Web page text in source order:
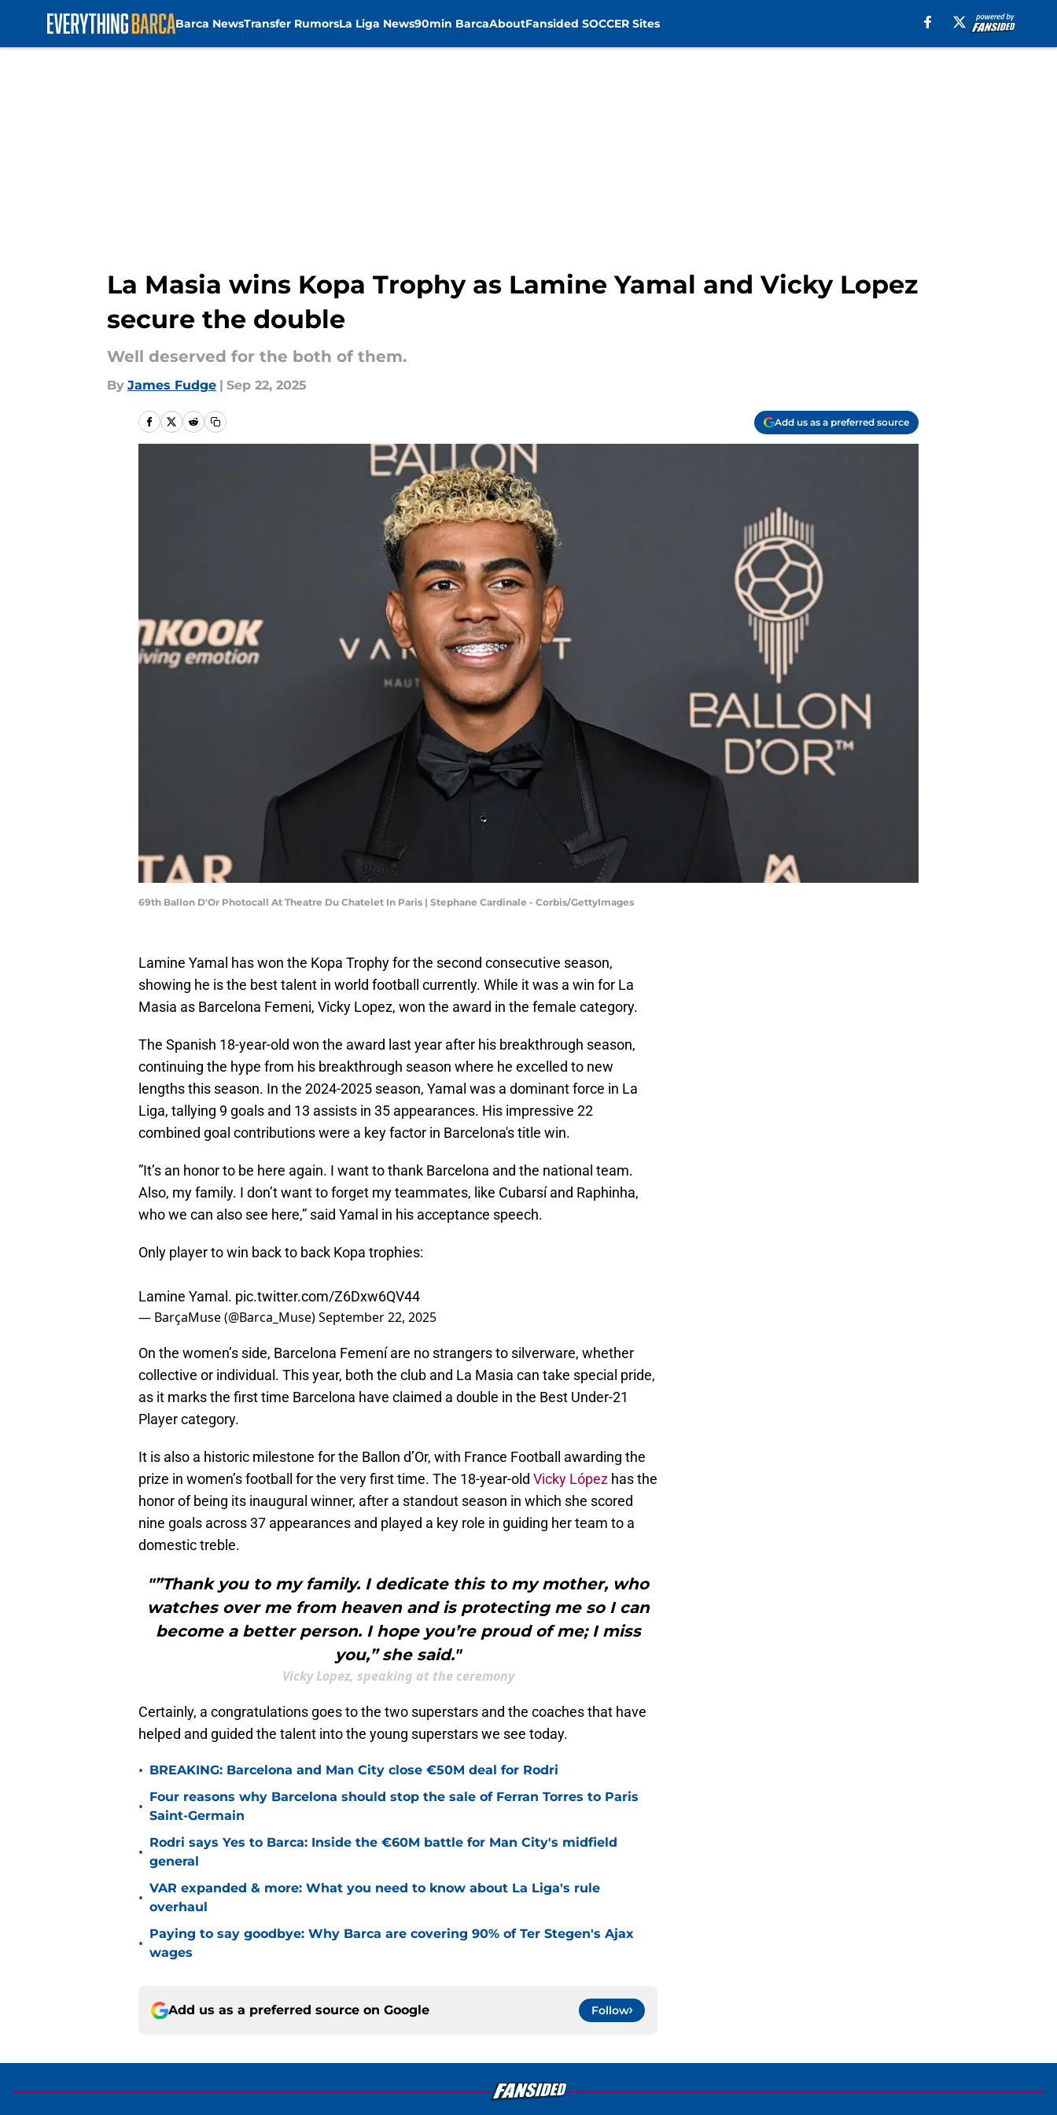
Barca NewsTransfer RumorsLa Liga News90min BarcaAboutFansided SOCCER Sites
La Masia wins Kopa Trophy as Lamine Yamal and Vicky Lopez
secure the double
Well deserved for the both of them.
By James Fudge | Sep 22, 2025
Add us as a preferred source
69th Ballon D'Or Photocall At Theatre Du Chatelet In Paris | Stephane Cardinale - Corbis/GettyImages
Lamine Yamal has won the Kopa Trophy for the second consecutive season,
showing he is the best talent in world football currently. While it was a win for La
Masia as Barcelona Femeni, Vicky Lopez, won the award in the female category.
The Spanish 18-year-old won the award last year after his breakthrough season,
continuing the hype from his breakthrough season where he excelled to new
lengths this season. In the 2024-2025 season, Yamal was a dominant force in La
Liga, tallying 9 goals and 13 assists in 35 appearances. His impressive 22
combined goal contributions were a key factor in Barcelona's title win.
”It’s an honor to be here again. I want to thank Barcelona and the national team.
Also, my family. I don’t want to forget my teammates, like Cubarsí and Raphinha,
who we can also see here,” said Yamal in his acceptance speech.
Only player to win back to back Kopa trophies:
Lamine Yamal. pic.twitter.com/Z6Dxw6QV44
— BarçaMuse (@Barca_Muse)September 22, 2025
On the women’s side, Barcelona Femení are no strangers to silverware, whether
collective or individual. This year, both the club and La Masia can take special pride,
as it marks the first time Barcelona have claimed a double in the Best Under-21
Player category.
It is also a historic milestone for the Ballon d’Or, with France Football awarding the
prize in women’s football for the very first time. The 18-year-old Vicky López has the
honor of being its inaugural winner, after a standout season in which she scored
nine goals across 37 appearances and played a key role in guiding her team to a
domestic treble.
"”Thank you to my family. I dedicate this to my mother, who
watches over me from heaven and is protecting me so I can
become a better person. I hope you’re proud of me; I miss
you,” she said."
Vicky Lopez, speaking at the ceremony
Certainly, a congratulations goes to the two superstars and the coaches that have
helped and guided the talent into the young superstars we see today.
• BREAKING: Barcelona and Man City close €50M deal for Rodri
•
Four reasons why Barcelona should stop the sale of Ferran Torres to Paris
Saint-Germain
•
Rodri says Yes to Barca: Inside the €60M battle for Man City's midfield
general
•
VAR expanded & more: What you need to know about La Liga's rule
overhaul
•
Paying to say goodbye: Why Barca are covering 90% of Ter Stegen's Ajax
wages
Add us as a preferred source on Google Follow